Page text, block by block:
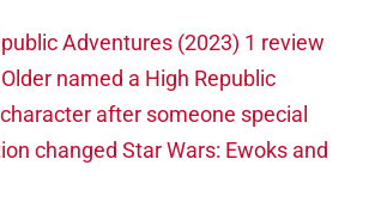
Adventures (2023) 1 review
named a High Republic
after someone special
changed Star Wars: Ewoks and